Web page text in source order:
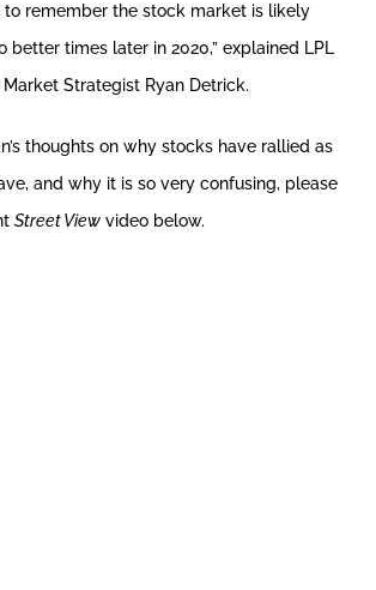
to remember the stock market is likely
better times later in 2020,” explained LPL
Market Strategist Ryan Detrick.
thoughts on why stocks have rallied as
and why it is so very confusing, please
Street View video below.